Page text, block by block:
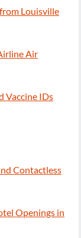
Louisville
Air
Vaccine IDs
Contactless
Openings in